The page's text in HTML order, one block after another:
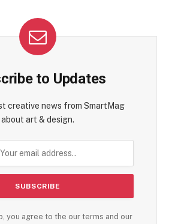
to Updates
creative news from SmartMag
about art & design.
you agree to the our terms and our